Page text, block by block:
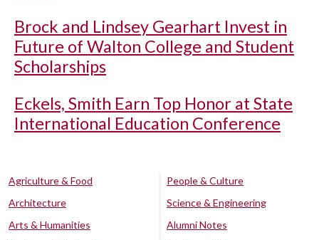
Brock and Lindsey Gearhart Invest in
Future of Walton College and Student
Scholarships
Eckels, Smith Earn Top Honor at State
International Education Conference
Agriculture & Food
Architecture
Arts & Humanities
People & Culture
Science & Engineering
Alumni Notes